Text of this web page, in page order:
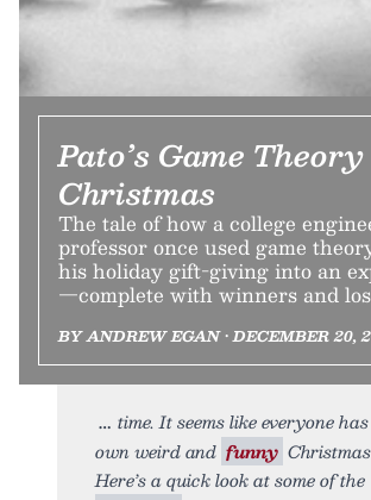
Pato’s Game Theory
Christmas
The tale of how a college
professor once used game
his holiday gift-giving into an
—complete with winners and
BY ANDREW EGAN • DECEMBER 20,
time. It seems like everyone
own weird and funny
Here’s a quick look at some of the